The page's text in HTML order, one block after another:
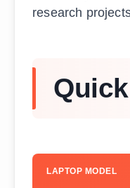
research
LAPTOP MODEL